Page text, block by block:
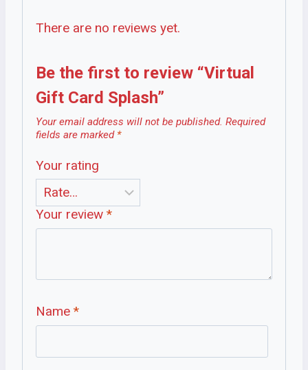
There are no reviews yet.
Be the first to review “Virtual
Gift Card Splash”
Your email address will not be published. Required
fields are marked *
Your rating
Your review *
Name *